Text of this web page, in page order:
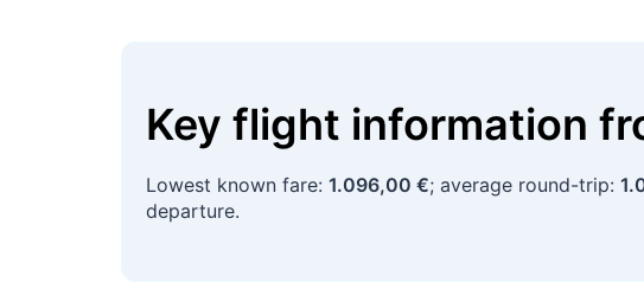
Key flight information
Lowest known fare: 1.096,00 €; average round-trip:
departure.